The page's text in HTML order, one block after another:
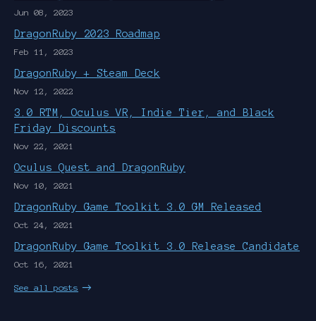
Jun 08, 2023
DragonRuby 2023 Roadmap
Feb 11, 2023
DragonRuby + Steam Deck
Nov 12, 2022
3.0 RTM, Oculus VR, Indie Tier, and Black
Friday Discounts
Nov 22, 2021
Oculus Quest and DragonRuby
Nov 10, 2021
DragonRuby Game Toolkit 3.0 GM Released
Oct 24, 2021
DragonRuby Game Toolkit 3.0 Release Candidate
Oct 16, 2021
See all posts